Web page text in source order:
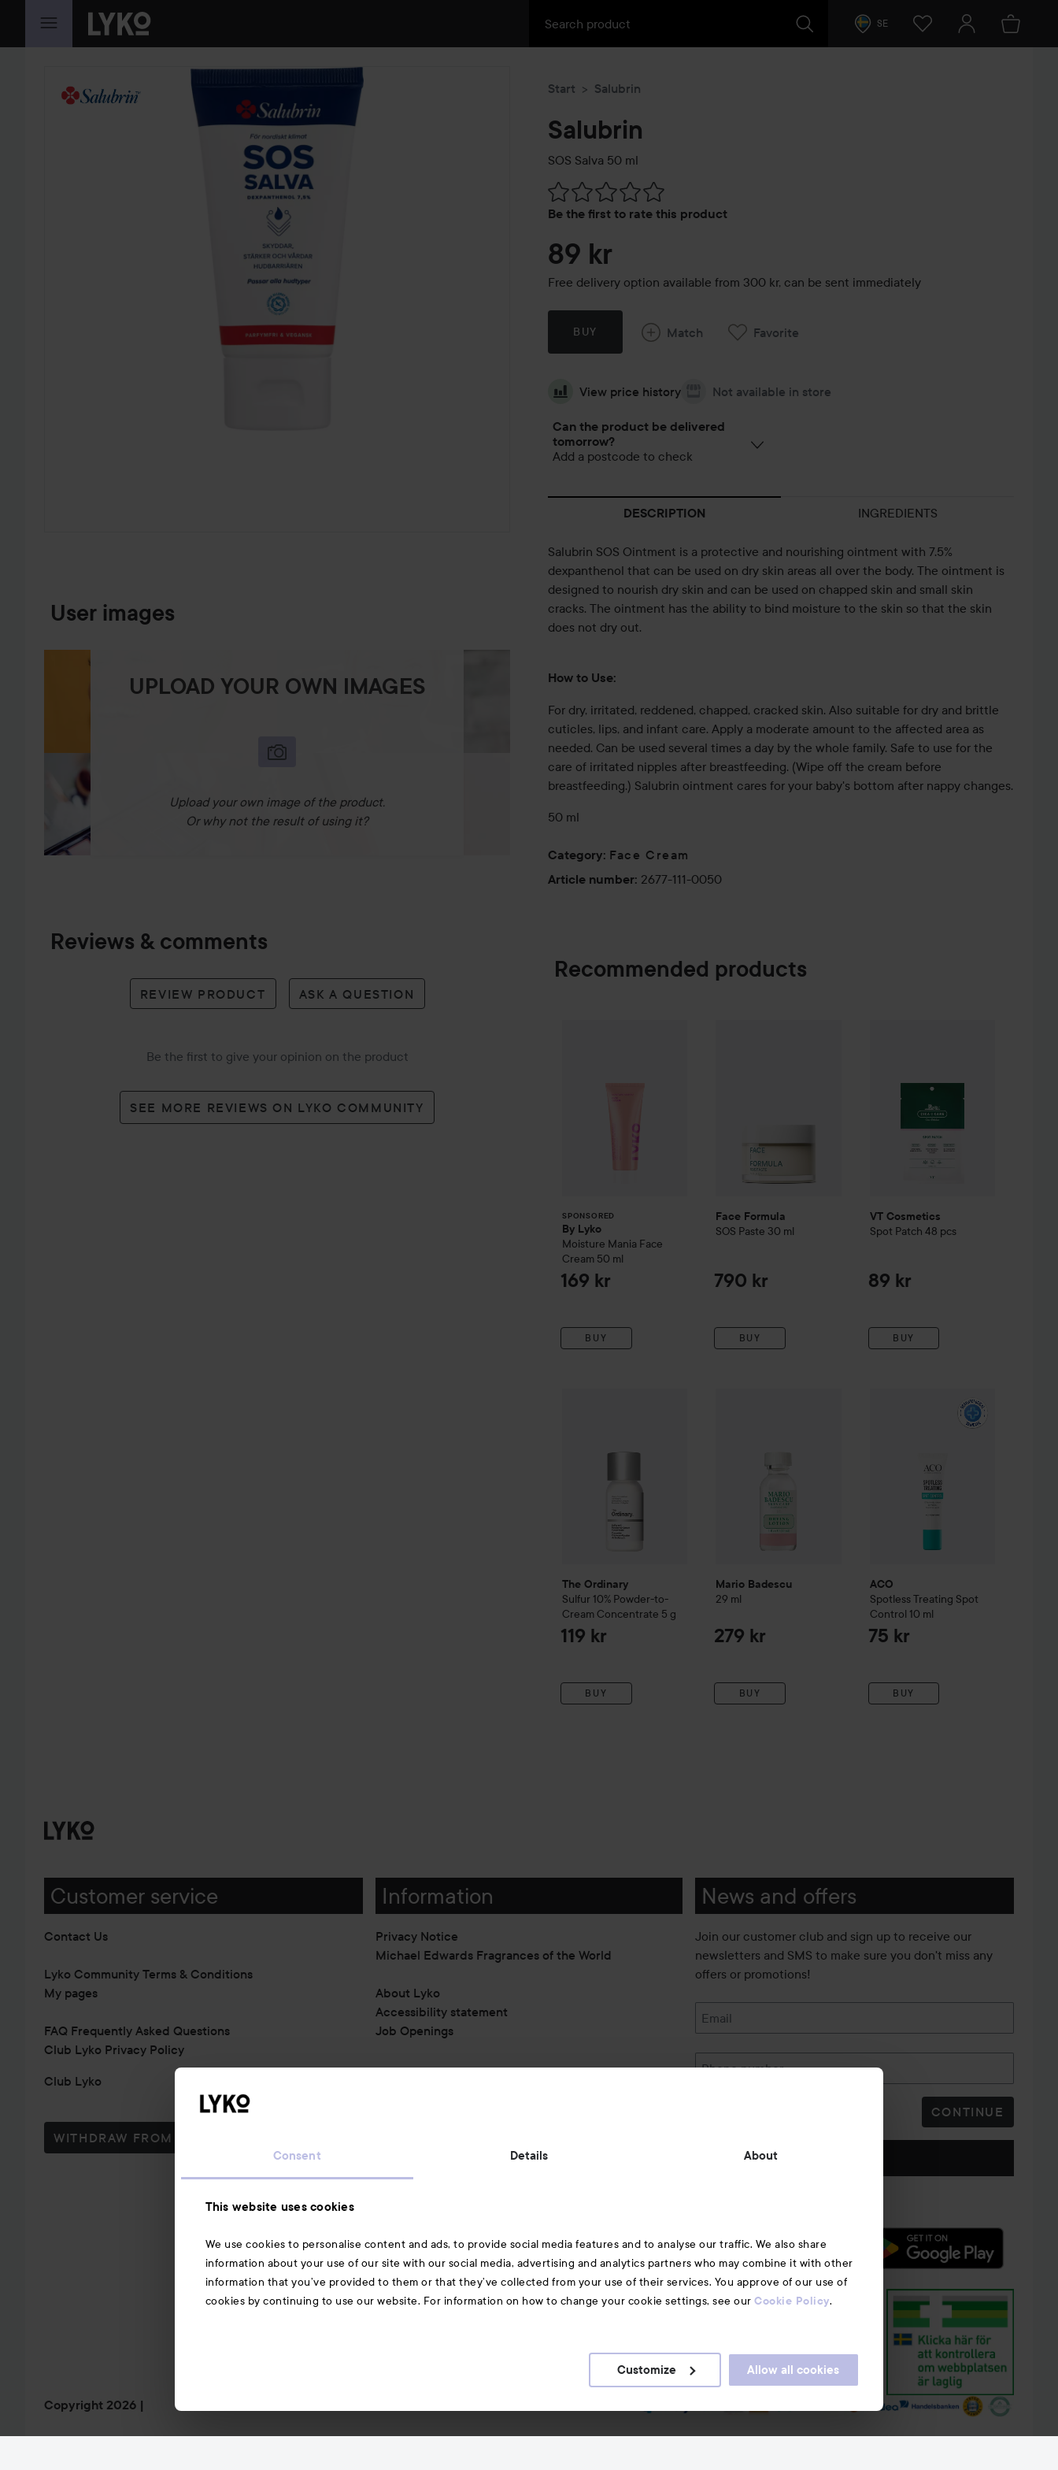
Consent Details About
This website uses cookies
We use cookies to personalise content and ads, to provide social media features and to analyse our traffic. We also share
information about your use of our site with our social media, advertising and analytics partners who may combine it with other
information that you’ve provided to them or that they’ve collected from your use of their services. You approve of our use of
cookies by continuing to use our website. For information on how to change your cookie settings, see our Cookie Policy.
Customize Allow all cookies
SKIP TO CONTENT SE
User images
UPLOAD YOUR OWN IMAGES
Upload your own image of the product.
Or why not the result of using it?
Reviews & comments
REVIEW PRODUCT ASK A QUESTION
Be the first to give your opinion on the product
SEE MORE REVIEWS ON LYKO COMMUNITY
Start Salubrin
Salubrin
SOS Salva 50 ml
Be the first to rate this product
Skip to Reviews & comments
89 kr
Free delivery option available from 300 kr, can be sent immediately
BUY Match Favorite
View price history Not available in store
Can the product be delivered
tomorrow?
Add a postcode to check
DESCRIPTION INGREDIENTS
Salubrin SOS Ointment is a protective and nourishing ointment with 7.5%
dexpanthenol that can be used on dry skin areas all over the body. The ointment is
designed to nourish dry skin and can be used on chapped skin and small skin
cracks. The ointment has the ability to bind moisture to the skin so that the skin
does not dry out.
How to Use:
For dry, irritated, reddened, chapped, cracked skin. Also suitable for dry and brittle
cuticles, lips, and infant care. Apply a moderate amount to the affected area as
needed. Can be used several times a day by the whole family. Safe to use for the
care of irritated nipples after breastfeeding. (Wipe off the cream before
breastfeeding.) Salubrin ointment cares for your baby's bottom after nappy changes.
50 ml
Category: Face Cream
Article number: 2677-111-0050
Recommended products
SPONSORED
By Lyko
Moisture Mania Face
Cream 50 ml
169 kr
BUY
Face Formula
SOS Paste 30 ml
790 kr
BUY
VT Cosmetics
Spot Patch 48 pcs
89 kr
BUY
The Ordinary
Sulfur 10% Powder-to-
Cream Concentrate 5 g
119 kr
BUY
Mario Badescu
29 ml
279 kr
BUY
ACO
Spotless Treating Spot
Control 10 ml
75 kr
BUY
Customer service
Contact Us
Lyko Community Terms & Conditions
My pages
FAQ Frequently Asked Questions
Club Lyko Privacy Policy
Club Lyko
WITHDRAW FROM CONTRACT HERE
Information
Privacy Notice
Michael Edwards Fragrances of the World
About Lyko
Accessibility statement
Job Openings
Also of interest
A-Z Beauty Brands
News and offers
Join our customer club and sign up to receive our
newsletters and SMS to make sure you don't miss any
offers or promotions!
Email
Phone number
CONTINUE
Follow us
Copyright 2026